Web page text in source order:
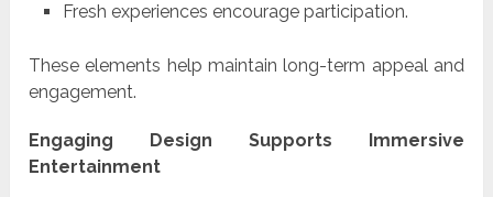
Fresh experiences encourage participation.
These elements help maintain long-term appeal and
engagement.
Engaging Design Supports Immersive
Entertainment